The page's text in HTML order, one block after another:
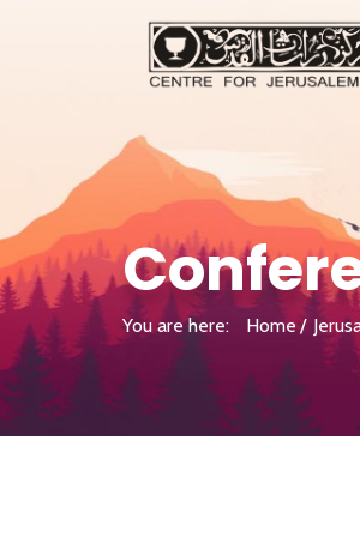
You are here: Home